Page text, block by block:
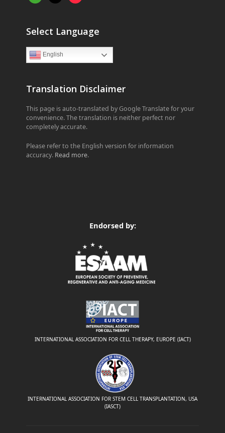
Select Language
English
Translation Disclaimer
This page is auto-translated by Google Translate for your
convenience. The translation is neither perfect nor
completely accurate.
Please refer to the English version for information
accuracy. Read more.
Endorsed by:
INTERNATIONAL ASSOCIATION FOR CELL THERAPY, EUROPE (IACT)
INTERNATIONAL ASSOCIATION FOR STEM CELL TRANSPLANTATION, USA
(IASCT)